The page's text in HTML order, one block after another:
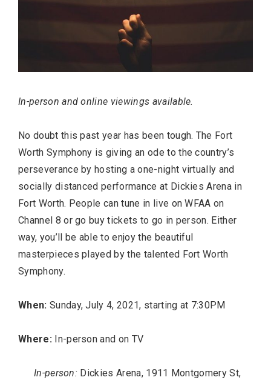
In-person and online viewings available.
No doubt this past year has been tough. The Fort
Worth Symphony is giving an ode to the country’s
perseverance by hosting a one-night virtually and
socially distanced performance at Dickies Arena in
Fort Worth. People can tune in live on WFAA on
Channel 8 or go buy tickets to go in person. Either
way, you’ll be able to enjoy the beautiful
masterpieces played by the talented Fort Worth
Symphony.
When: Sunday, July 4, 2021, starting at 7:30PM
Where: In-person and on TV
In-person: Dickies Arena, 1911 Montgomery St,